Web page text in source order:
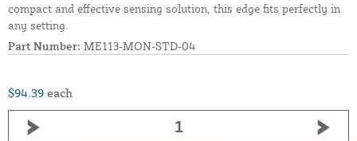
compact and effective sensing solution, this edge fits perfectly in
any setting.
Part Number: ME113-MON-STD-04
$94.39 each